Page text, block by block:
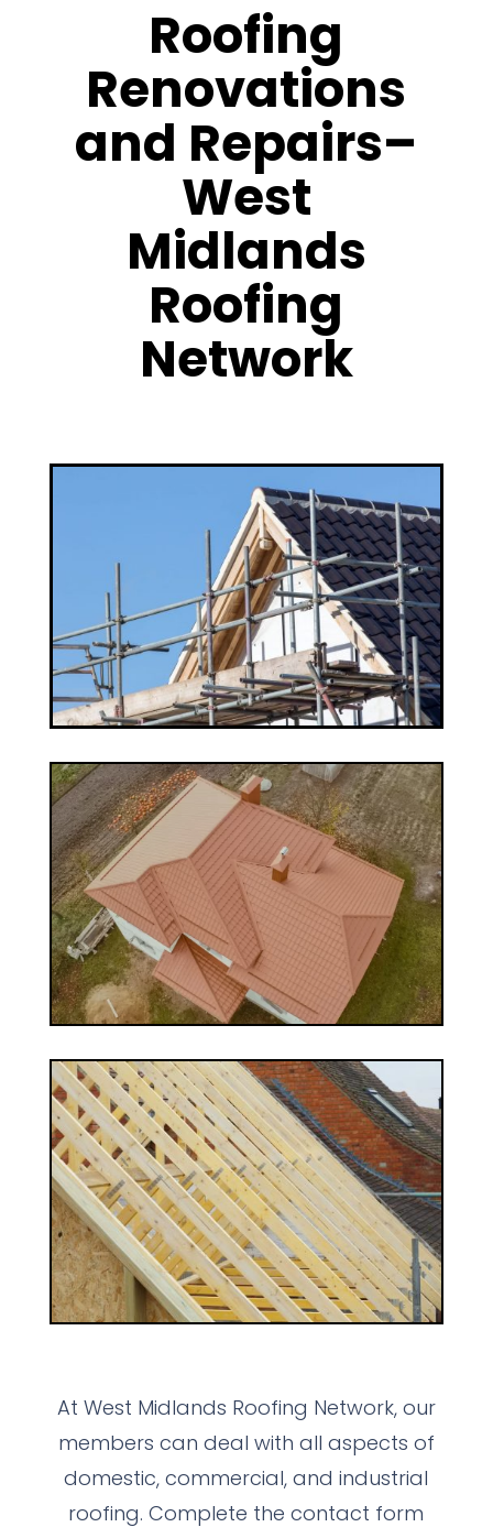
Roofing
Renovations
and Repairs–
West
Midlands
Roofing
Network
At West Midlands Roofing Network, our
members can deal with all aspects of
domestic, commercial, and industrial
roofing. Complete the contact form